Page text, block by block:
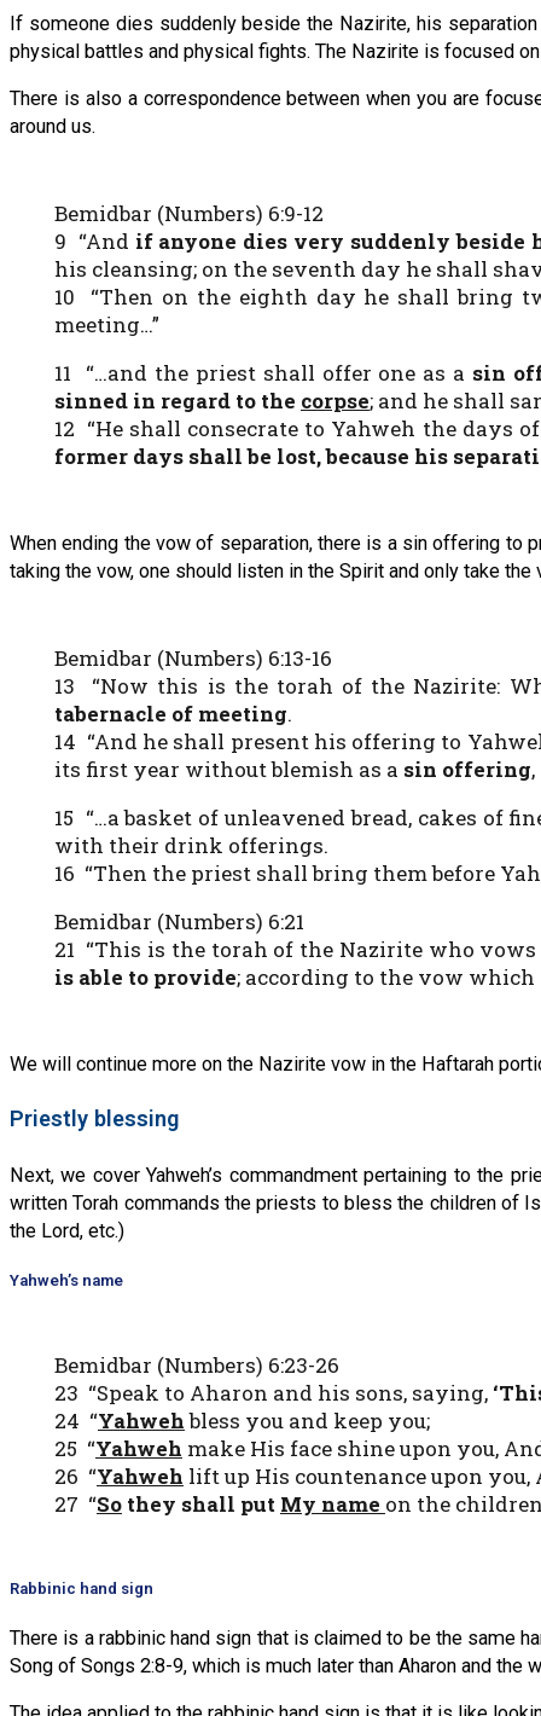
If someone dies suddenly beside the Nazirite, his
physical battles and physical fights. The Nazirite is focused
There is also a correspondence between when you are
around us.
Bemidbar (Numbers) 6:9-12
9 “And if anyone dies very suddenly beside
his cleansing; on the seventh day he shall
10 “Then on the eighth day he shall bring
meeting…”
11 “…and the priest shall offer one as a sin
sinned in regard tothe corpse; and he shall
12 “He shall consecrate to Yahweh the days
former days shall be lost, because his
When ending the vow of separation, there is a sin offering to
taking the vow, one should listen in the Spirit and only take
Bemidbar (Numbers) 6:13-16
13 “Now this is the torah of the Nazirite:
tabernacle of meeting.
14 “And he shall present his offering to
its first year without blemish as a sin offering
15 “…a basket of unleavened bread, cakes
with their drink offerings.
16 “Then the priest shall bring them before
Bemidbar (Numbers) 6:21
21 “This is the torah of the Nazirite who
is able to provide; according to the vow which
We will continue more on the Nazirite vow in the Haftarah
Priestly blessing
Next, we cover Yahweh’s commandment pertaining to the
written Torah commands the priests to bless the children of
the Lord, etc.)
Yahweh’s name
Bemidbar (Numbers) 6:23-26
23 “Speak to Aharon and his sons, saying,
24 “Yahwehbless you and keep you;
25 “Yahweh make His face shine upon you,
26 “Yahweh lift up His countenance upon you,
27 “So they shall put My name on the
Rabbinic hand sign
There is a rabbinic hand sign that is claimed to be the same
Song of Songs 2:8-9, which is much later than Aharon and the